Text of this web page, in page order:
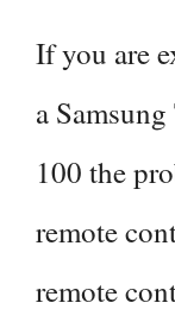
If you are
a
100 the
remote
remote